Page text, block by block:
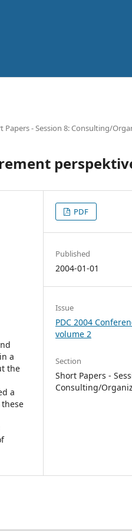
Papers - Session 8: Consulting/
a
the
a
PDF
Published
2004-01-01
Issue
PDC 2004
volume 2
Section
Short Papers -
Consulting/